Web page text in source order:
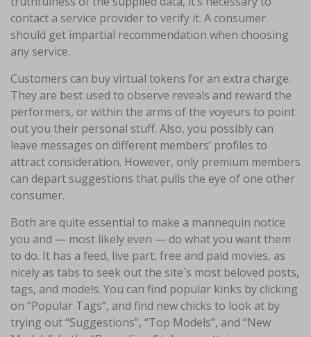
contact a service provider to verify it. A consumer
should get impartial recommendation when choosing
any service.
Customers can buy virtual tokens for an extra charge.
They are best used to observe reveals and reward the
performers, or within the arms of the voyeurs to point
out you their personal stuff. Also, you possibly can
leave messages on different members’ profiles to
attract consideration. However, only premium members
can depart suggestions that pulls the eye of one other
consumer.
Both are quite essential to make a mannequin notice
you and — most likely even — do what you want them
to do. It has a feed, live part, free and paid movies, as
nicely as tabs to seek out the site`s most beloved posts,
tags, and models. You can find popular kinks by clicking
on “Popular Tags”, and find new chicks to look at by
trying out “Suggestions”, “Top Models”, and “New